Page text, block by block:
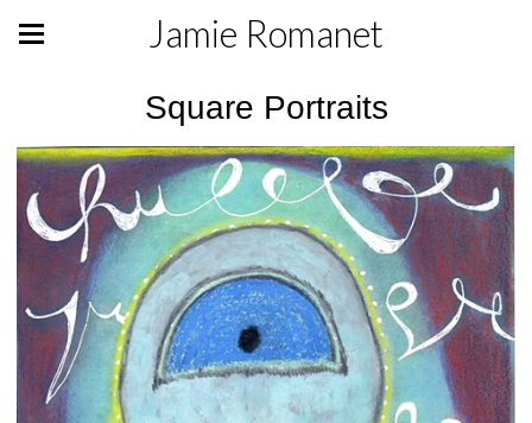
Jamie Romanet
Square Portraits